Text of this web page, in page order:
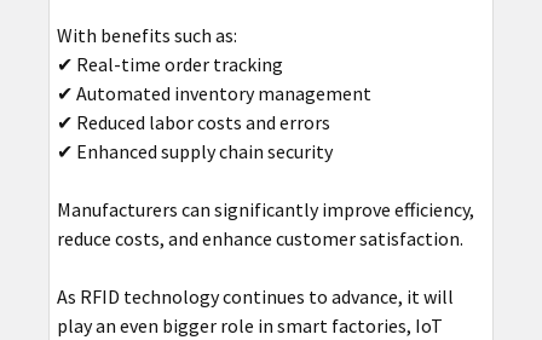
With benefits such as:
✔ Real-time order tracking
✔ Automated inventory management
✔ Reduced labor costs and errors
✔ Enhanced supply chain security
Manufacturers can significantly improve efficiency,
reduce costs, and enhance customer satisfaction.
As RFID technology continues to advance, it will
play an even bigger role in smart factories, IoT